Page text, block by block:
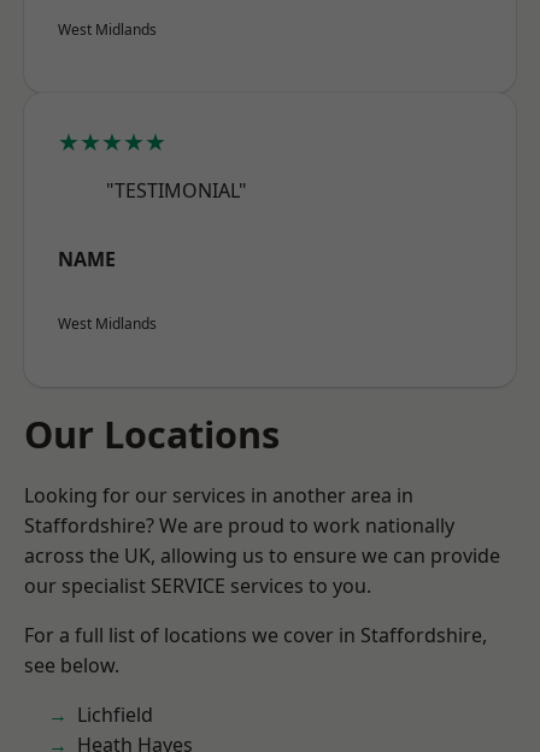
West Midlands
★★★★★
"TESTIMONIAL"
NAME
West Midlands
Our Locations
Looking for our services in another area in
Staffordshire? We are proud to work nationally
across the UK, allowing us to ensure we can provide
our specialist SERVICE services to you.
For a full list of locations we cover in Staffordshire,
see below.
Lichfield
Heath Hayes